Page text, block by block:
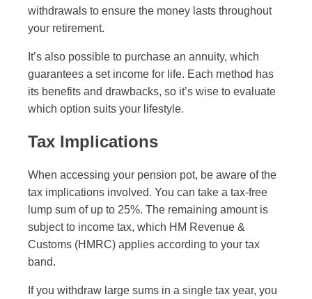
withdrawals to ensure the money lasts throughout
your retirement.
It’s also possible to purchase an annuity, which
guarantees a set income for life. Each method has
its benefits and drawbacks, so it’s wise to evaluate
which option suits your lifestyle.
Tax Implications
When accessing your pension pot, be aware of the
tax implications involved. You can take a tax-free
lump sum of up to 25%. The remaining amount is
subject to income tax, which HM Revenue &
Customs (HMRC) applies according to your tax
band.
If you withdraw large sums in a single tax year, you